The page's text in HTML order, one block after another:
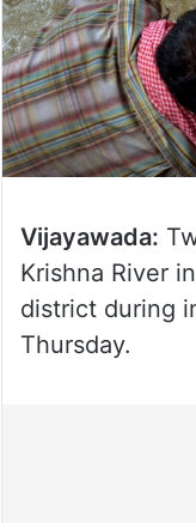
Vijayawada:
Krishna River
district during
Thursday.